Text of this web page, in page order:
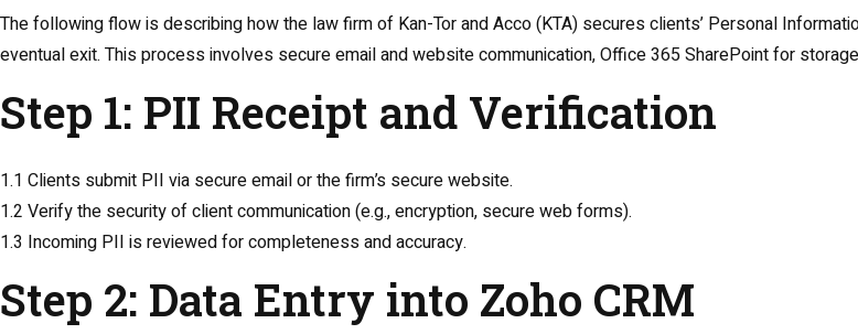
The following flow is describing how the law firm of Kan-Tor and Acco (KTA) secures clients’ Personal
eventual exit. This process involves secure email and website communication, Office 365 SharePoint for
Step 1: PII Receipt and Verification
1.1 Clients submit PII via secure email or the firm’s secure website.
1.2 Verify the security of client communication (e.g., encryption, secure web forms).
1.3 Incoming PII is reviewed for completeness and accuracy.
Step 2: Data Entry into Zoho CRM